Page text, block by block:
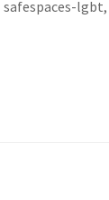
safespaces-lgbt,